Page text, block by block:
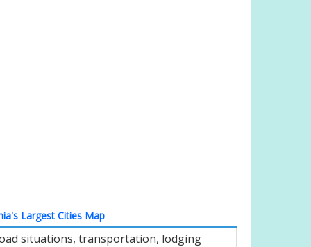
Largest Cities Map
situations, transportation, lodging